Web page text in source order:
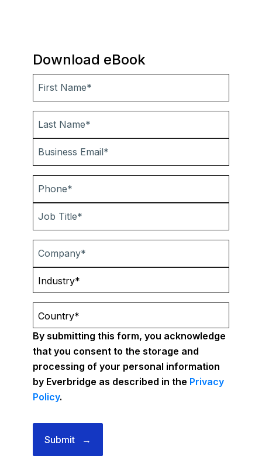
Download eBook
By submitting this form, you acknowledge
that you consent to the storage and
processing of your personal information
by Everbridge as described in the Privacy
Policy.
Submit